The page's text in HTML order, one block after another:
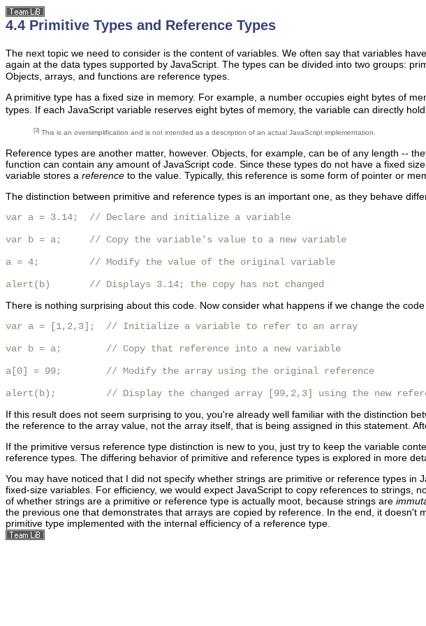
4.4 Primitive Types and Reference Types
The next topic we need to consider is the content of variables. We often say that variables
again at the data types supported by JavaScript. The types can be divided into two groups:
Objects, arrays, and functions are reference types.
A primitive type has a fixed size in memory. For example, a number occupies eight bytes of
types. If each JavaScript variable reserves eight bytes of memory, the variable can directly
[3] This is an oversimplification and is not intended as a description of an actual JavaScript implementation.
Reference types are another matter, however. Objects, for example, can be of any length --
function can contain any amount of JavaScript code. Since these types do not have a fixed
variable stores a reference to the value. Typically, this reference is some form of pointer or
The distinction between primitive and reference types is an important one, as they behave
var a = 3.14;  // Declare and initialize a variable
var b = a;     // Copy the variable's value to a new variable
a = 4;         // Modify the value of the original variable
alert(b)       // Displays 3.14; the copy has not changed
There is nothing surprising about this code. Now consider what happens if we change the
var a = [1,2,3];  // Initialize a variable to refer to an array
var b = a;        // Copy that reference into a new variable
a[0] = 99;        // Modify the array using the original reference
alert(b);         // Display the changed array [99,2,3] using the new
If this result does not seem surprising to you, you're already well familiar with the distinction
the reference to the array value, not the array itself, that is being assigned in this statement.
If the primitive versus reference type distinction is new to you, just try to keep the variable
reference types. The differing behavior of primitive and reference types is explored in more
You may have noticed that I did not specify whether strings are primitive or reference types
fixed-size variables. For efficiency, we would expect JavaScript to copy references to strings,
of whether strings are a primitive or reference type is actually moot, because strings are
the previous one that demonstrates that arrays are copied by reference. In the end, it
primitive type implemented with the internal efficiency of a reference type.